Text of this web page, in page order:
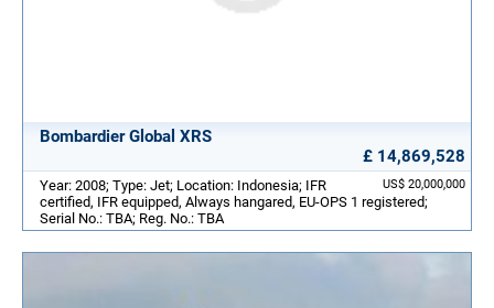
Bombardier Global XRS
£ 14,869,528
US$ 20,000,000
Year: 2008; Type: Jet; Location: Indonesia; IFR
certified, IFR equipped, Always hangared, EU-OPS 1 registered;
Serial No.: TBA; Reg. No.: TBA